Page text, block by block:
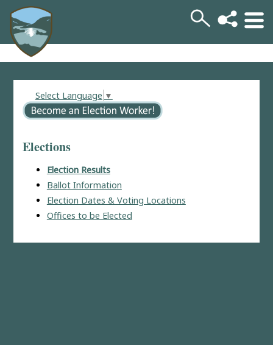
Select Language ▼
Elections
Election Results
Ballot Information
Election Dates & Voting Locations
Offices to be Elected